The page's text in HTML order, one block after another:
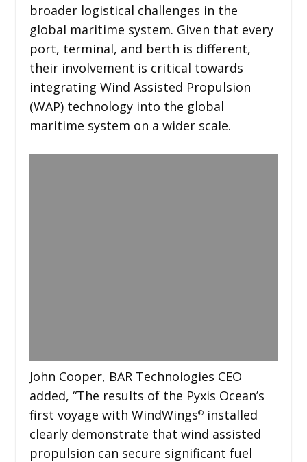
broader logistical challenges in the
global maritime system. Given that every
port, terminal, and berth is different,
their involvement is critical towards
integrating Wind Assisted Propulsion
(WAP) technology into the global
maritime system on a wider scale.
John Cooper, BAR Technologies CEO
added, “The results of the Pyxis Ocean’s
first voyage with WindWings®installed
clearly demonstrate that wind assisted
propulsion can secure significant fuel